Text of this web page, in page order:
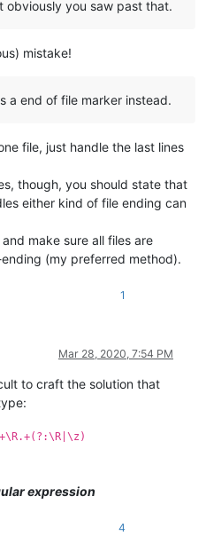
obviously you saw past that.
mistake!
a end of file marker instead.
file, just handle the last lines
though, you should state that
either kind of file ending can
make sure all files are
(my preferred method).
1
Mar 28, 2020, 7:54 PM
to craft the solution that
expression
4